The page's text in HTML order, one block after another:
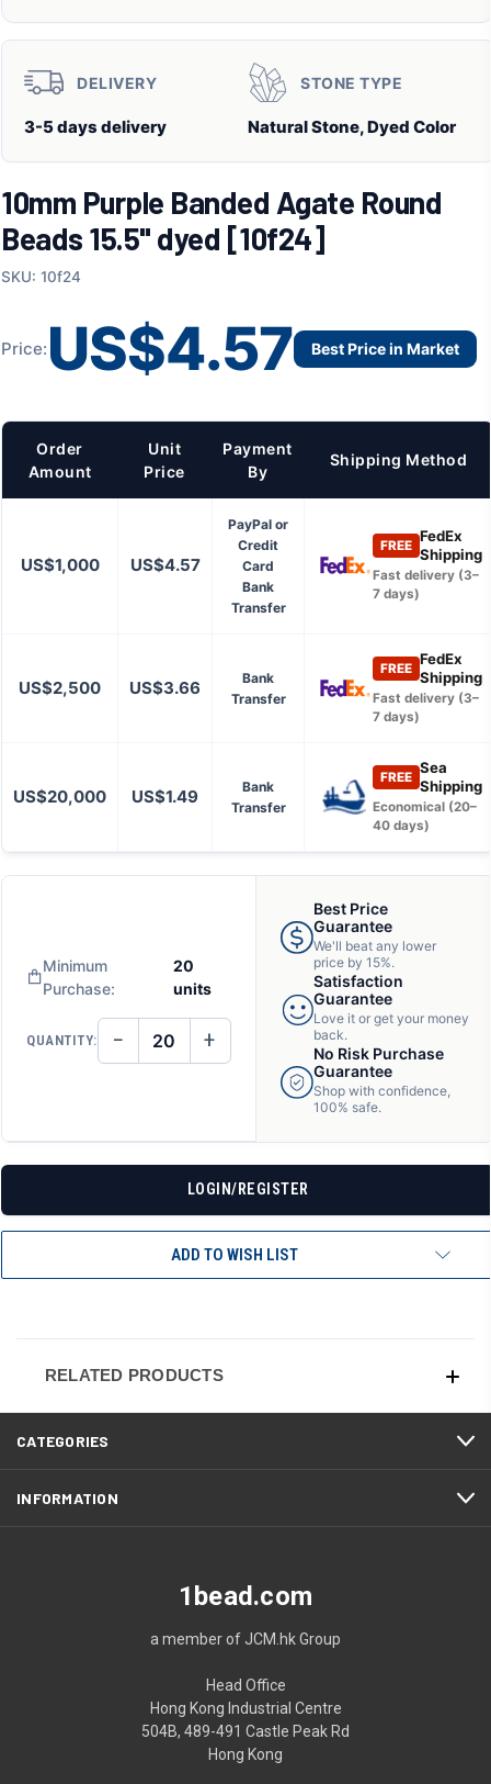
DELIVERY
3-5 days delivery
STONE TYPE
Natural Stone, Dyed Color
10mm Purple Banded Agate Round
Beads 15.5" dyed [10f24]
SKU: 10f24
Price: US$4.57 Best Price in Market
Order
Amount
Unit
Price
Payment
By
Shipping Method
US$1,000 US$4.57
PayPal or
Credit
Card
Bank
Transfer
FREE
FedEx
Shipping
Fast delivery (3–
7 days)
US$2,500 US$3.66
Bank
Transfer
FREE
FedEx
Shipping
Fast delivery (3–
7 days)
US$20,000 US$1.49
Bank
Transfer
FREE
Sea
Shipping
Economical (20–
40 days)
Minimum
Purchase:
20
units
QUANTITY: DECREASE
QUANTITY
− INCREASE
QUANTITY
UNDEFINED
+
Best Price
Guarantee
We'll beat any lower
price by 15%.
Satisfaction
Guarantee
Love it or get your money
back.
No Risk Purchase
Guarantee
Shop with confidence,
100% safe.
LOGIN/REGISTER
ADD TO WISH LIST
RELATED PRODUCTS
CATEGORIES
INFORMATION
1bead.com
a member of JCM.hk Group
Head Office
Hong Kong Industrial Centre
504B, 489-491 Castle Peak Rd
Hong Kong